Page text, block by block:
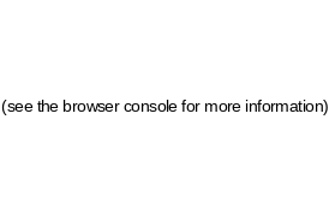
(see the browser console for more information)